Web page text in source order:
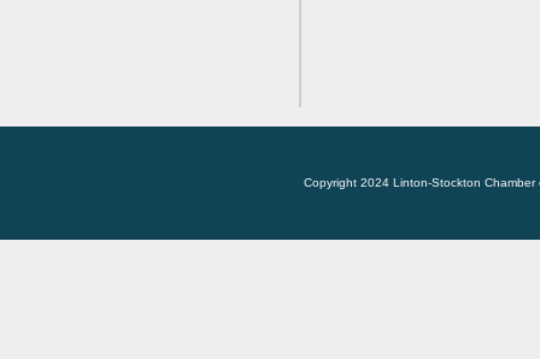
Copyright 2024 Linton-Stockton